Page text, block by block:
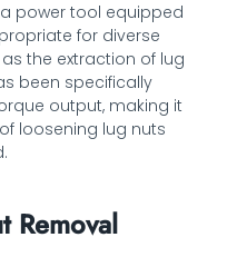
power tool equipped
for diverse
the extraction of lug
been specifically
output, making it
loosening lug nuts
Removal